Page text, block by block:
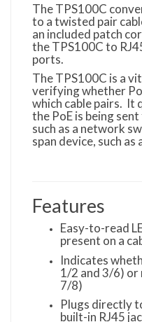
The TPS100C
to a twisted pair
an included patch
the TPS100C to
ports.
The TPS100C is a
verifying whether
which cable pairs. It
the PoE is being
such as a network
span device, such as
Features
Easy-to-read
present on a
Indicates
1/2 and 3/6) or
7/8)
Plugs directly
built-in RJ45